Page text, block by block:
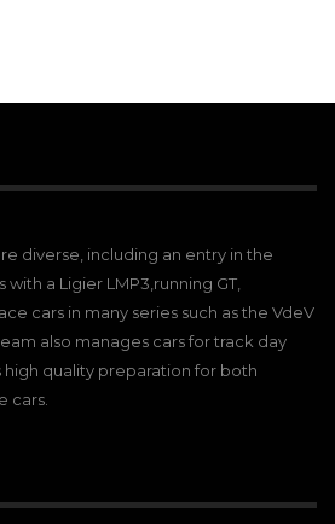
diverse, including an entry in the
a Ligier LMP3,running GT,
cars in many series such as the VdeV
also manages cars for track day
quality preparation for both
cars.